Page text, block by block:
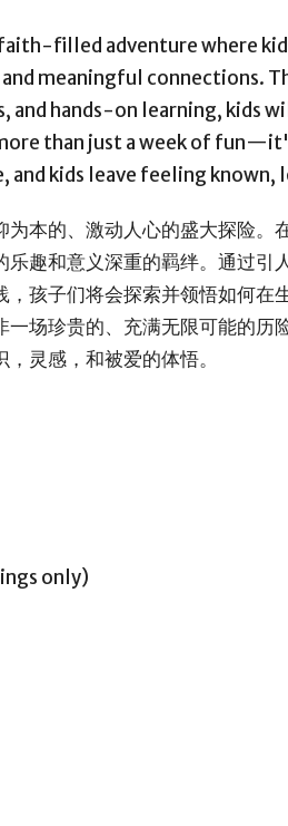
filled adventure where
meaningful connections.
hands-on learning, kids
than just a week of
kids leave feeling known,
本的、激动人心的盛大探险。
趣和意义深重的羁绊。通过引
孩子们将会探索并领悟如何在
一场珍贵的、充满无限可能的
灵感，和被爱的体悟。
only)